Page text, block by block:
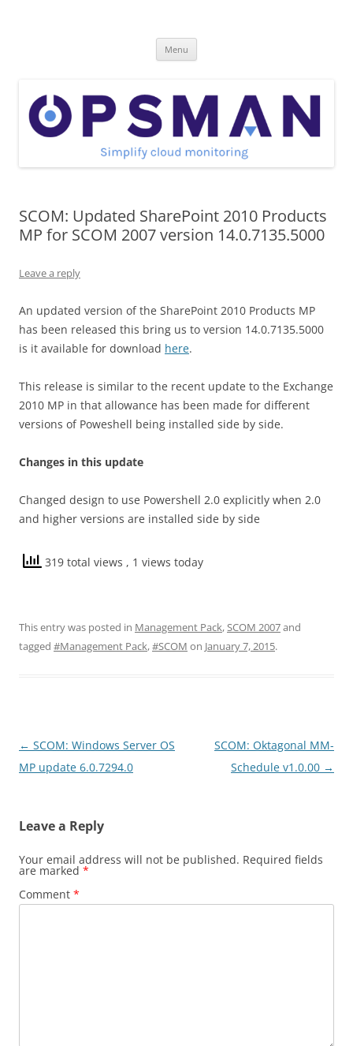
Menu
SCOM: Updated SharePoint 2010 Products
MP for SCOM 2007 version 14.0.7135.5000
Leave a reply
An updated version of the SharePoint 2010 Products MP
has been released this bring us to version 14.0.7135.5000
is it available for download here.
This release is similar to the recent update to the Exchange
2010 MP in that allowance has been made for different
versions of Poweshell being installed side by side.
Changes in this update
Changed design to use Powershell 2.0 explicitly when 2.0
and higher versions are installed side by side
319 total views , 1 views today
This entry was posted in Management Pack,SCOM 2007and
tagged #Management Pack,#SCOM on January 7, 2015.
Post
navigation
← SCOM: Windows Server OS
MP update 6.0.7294.0
SCOM: Oktagonal MM-
Schedule v1.0.00 →
Leave a Reply
Your email address will not be published. Required fields
are marked *
Comment *